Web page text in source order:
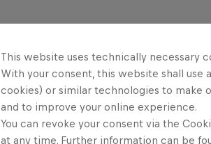
This website uses technically necessary
With your consent, this website shall
cookies) or similar technologies to make
and to improve your online experience.
You can revoke your consent via the
at any time. Further information can be